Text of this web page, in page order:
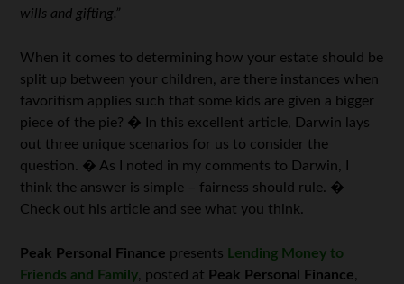
wills and gifting.”
When it comes to determining how your estate should be
split up between your children, are there instances when
favoritism applies such that some kids are given a bigger
piece of the pie? � In this excellent article, Darwin lays
out three unique scenarios for us to consider the
question. � As I noted in my comments to Darwin, I
think the answer is simple – fairness should rule. �
Check out his article and see what you think.
Peak Personal Finance presents Lending Money to
Friends and Family, posted at Peak Personal Finance,